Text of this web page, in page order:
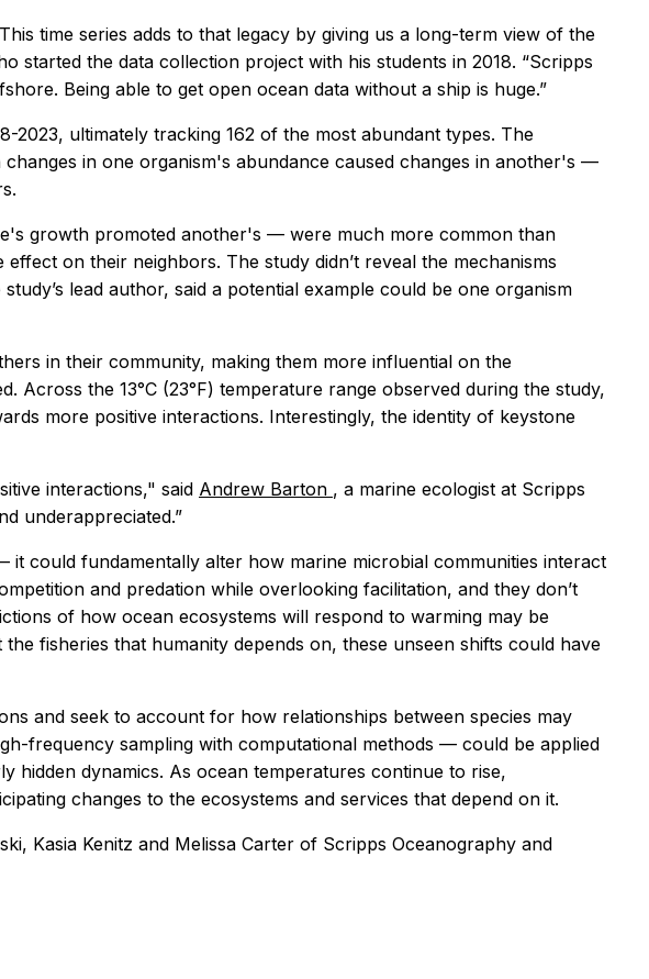
time series adds to that legacy by giving us a long-term view of the
started the data collection project with his students in 2018. “Scripps
Being able to get open ocean data without a ship is huge.”
2023, ultimately tracking 162 of the most abundant types. The
in one organism's abundance caused changes in another's —
growth promoted another's — were much more common than
on their neighbors. The study didn’t reveal the mechanisms
lead author, said a potential example could be one organism
in their community, making them more influential on the
Across the 13°C (23°F) temperature range observed during the study,
more positive interactions. Interestingly, the identity of keystone
interactions," said Andrew Barton , a marine ecologist at Scripps
underappreciated.”
could fundamentally alter how marine microbial communities interact
and predation while overlooking facilitation, and they don’t
of how ocean ecosystems will respond to warming may be
fisheries that humanity depends on, these unseen shifts could have
and seek to account for how relationships between species may
frequency sampling with computational methods — could be applied
hidden dynamics. As ocean temperatures continue to rise,
changes to the ecosystems and services that depend on it.
Kasia Kenitz and Melissa Carter of Scripps Oceanography and